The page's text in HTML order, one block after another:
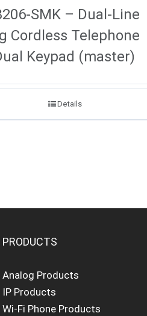
SMK – Dual-Line
Cordless Telephone
Keypad (master)
Details
PRODUCTS
Analog Products
IP Products
Wi-Fi Phone Products